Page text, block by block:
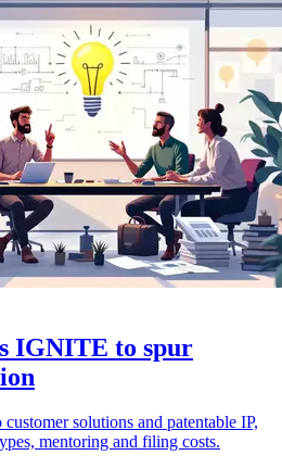
IGNITE to spur
solutions and patentable IP,
mentoring and filing costs.